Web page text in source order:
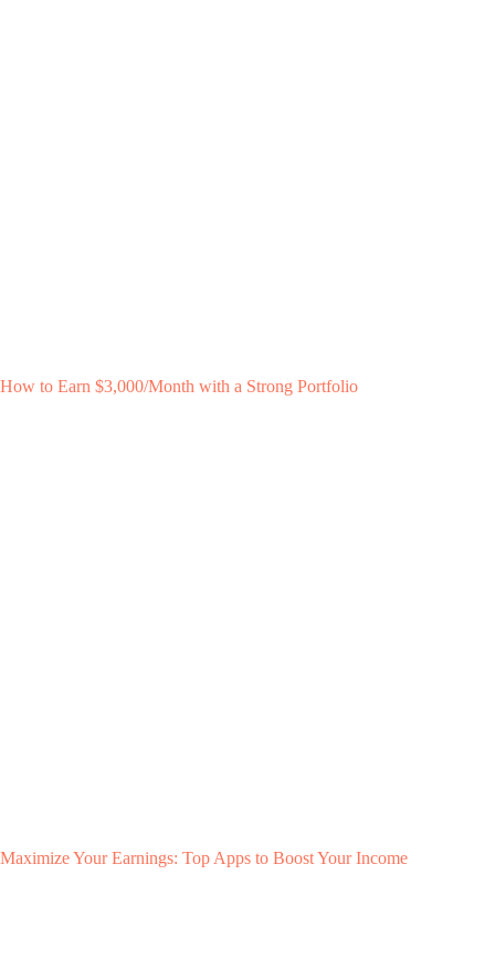
How to Earn $3,000/Month with a Strong Portfolio
Maximize Your Earnings: Top Apps to Boost Your Income